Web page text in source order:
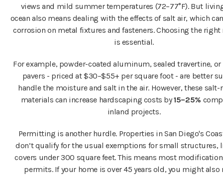
views and mild summer temperatures (72–77°F). But
ocean also means dealing with the effects of salt air, which
corrosion on metal fixtures and fasteners. Choosing the
is essential.
For example, powder-coated aluminum, sealed travertine,
pavers - priced at $30–$55+ per square foot - are better
handle the moisture and salt in the air. However, these salt-
materials can increase hardscaping costs by15–25%
inland projects.
Permitting is another hurdle. Properties in San Diego's
don’t qualify for the usual exemptions for small structures,
covers under 300 square feet. This means most
permits. If your home is over 45 years old, you might also